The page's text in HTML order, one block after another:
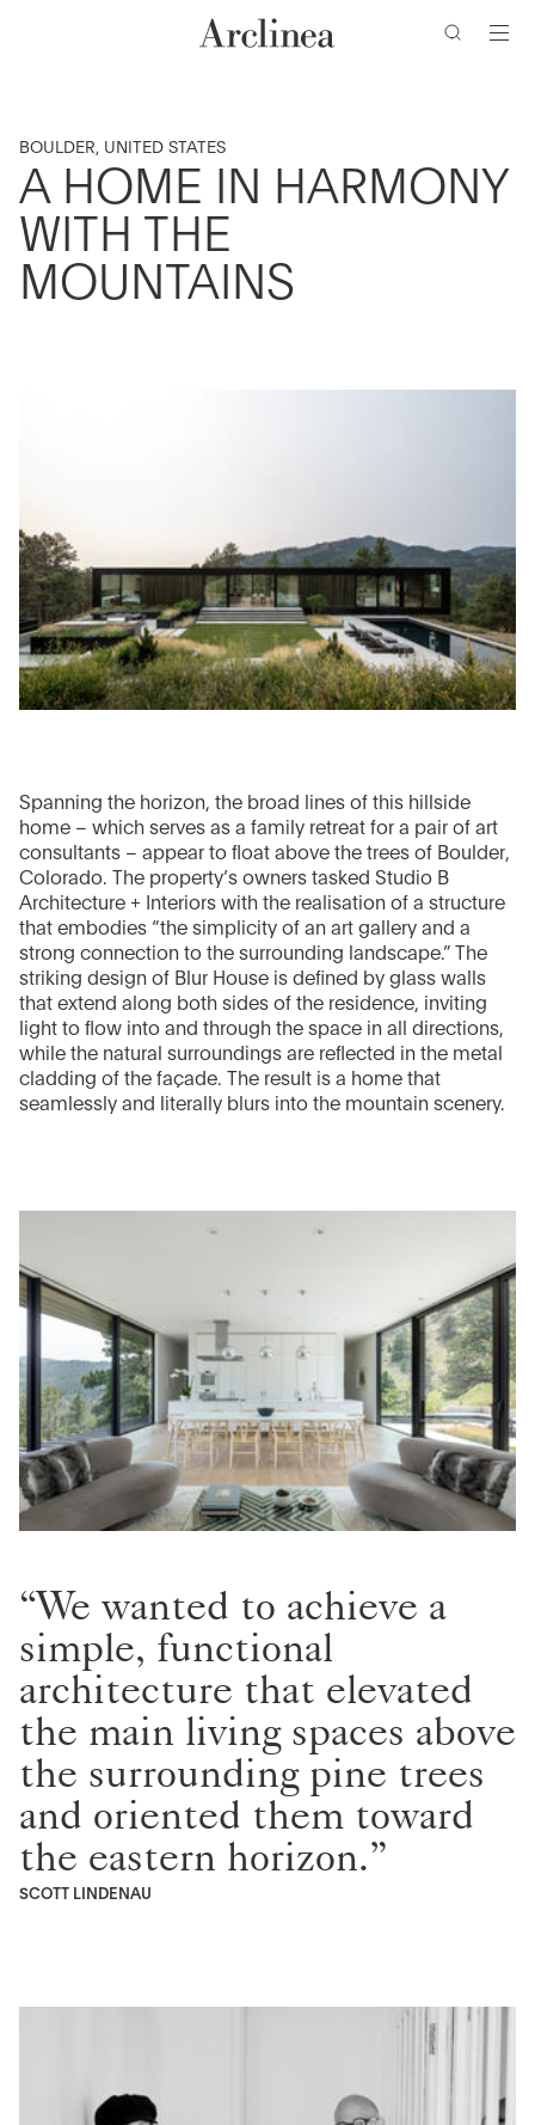
contentmenu
bar
BOULDER, UNITED STATES
A HOME IN HARMONY
WITH THE
MOUNTAINS
Spanning the horizon, the broad lines of this hillside
home – which serves as a family retreat for a pair of art
consultants – appear to float above the trees of Boulder,
Colorado. The property’s owners tasked Studio B
Architecture + Interiors with the realisation of a structure
that embodies “the simplicity of an art gallery and a
strong connection to the surrounding landscape.” The
striking design of Blur House is defined by glass walls
that extend along both sides of the residence, inviting
light to flow into and through the space in all directions,
while the natural surroundings are reflected in the metal
cladding of the façade. The result is a home that
seamlessly and literally blurs into the mountain scenery.
“We wanted to achieve a
simple, functional
architecture that elevated
the main living spaces above
the surrounding pine trees
and oriented them toward
the eastern horizon.”
SCOTT LINDENAU